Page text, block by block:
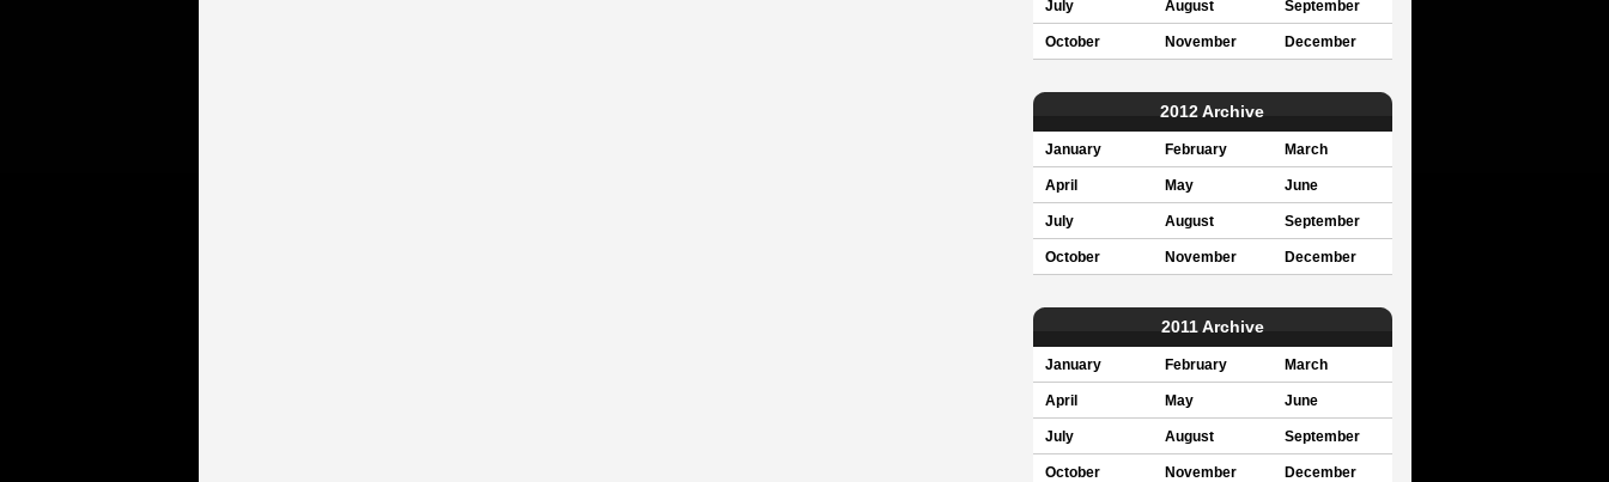
July August September
October November December
2012 Archive
January February March
April May June
July August September
October November December
2011 Archive
January February March
April May June
July August September
October November December